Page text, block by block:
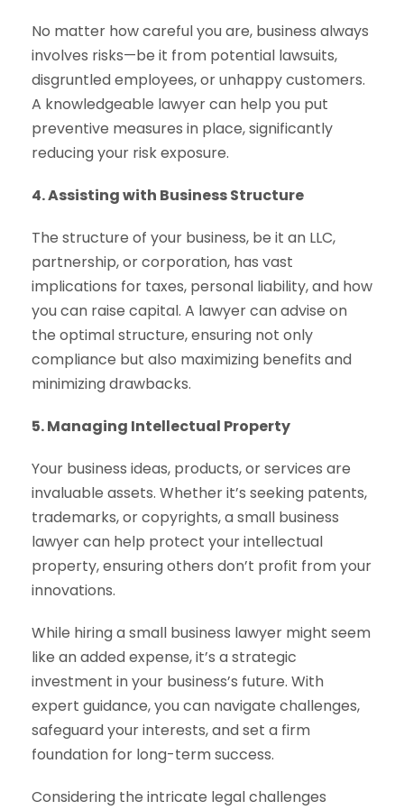
No matter how careful you are, business always
involves risks—be it from potential lawsuits,
disgruntled employees, or unhappy customers.
A knowledgeable lawyer can help you put
preventive measures in place, significantly
reducing your risk exposure.
4. Assisting with Business Structure
The structure of your business, be it an LLC,
partnership, or corporation, has vast
implications for taxes, personal liability, and how
you can raise capital. A lawyer can advise on
the optimal structure, ensuring not only
compliance but also maximizing benefits and
minimizing drawbacks.
5. Managing Intellectual Property
Your business ideas, products, or services are
invaluable assets. Whether it’s seeking patents,
trademarks, or copyrights, a small business
lawyer can help protect your intellectual
property, ensuring others don’t profit from your
innovations.
While hiring a small business lawyer might seem
like an added expense, it’s a strategic
investment in your business’s future. With
expert guidance, you can navigate challenges,
safeguard your interests, and set a firm
foundation for long-term success.
Considering the intricate legal challenges